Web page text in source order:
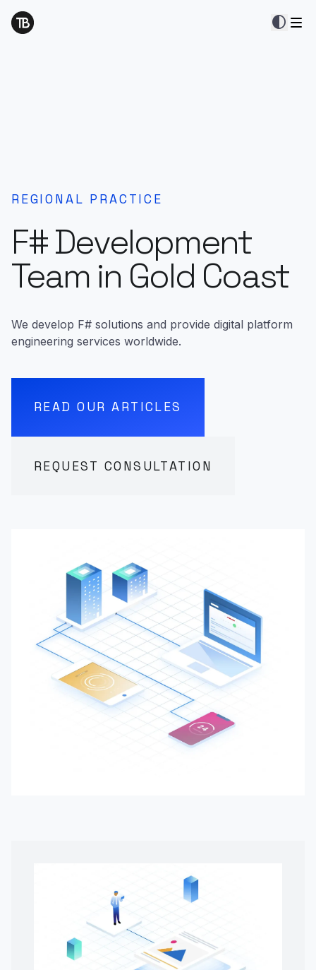
contrast
REGIONAL PRACTICE
F# Development
Team in Gold Coast
We develop F# solutions and provide digital platform
engineering services worldwide.
READ OUR ARTICLES
REQUEST CONSULTATION